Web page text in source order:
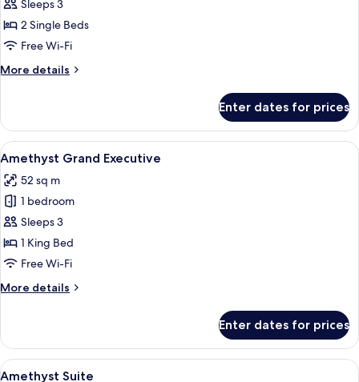
Room
Sleeps 3
2 Single Beds
Free Wi-Fi
More details
More
Executive
Room
Enter dates for prices
View
all
photos
for
Amethyst
Grand
Executive
A modern hotel room with a large
11
Amethyst Grand Executive
52 sq m
1 bedroom
Sleeps 3
1 King Bed
Free Wi-Fi
More details
More
Grand
Executive
Enter dates for prices
View
A modern hotel room with a large
12
Amethyst Suite